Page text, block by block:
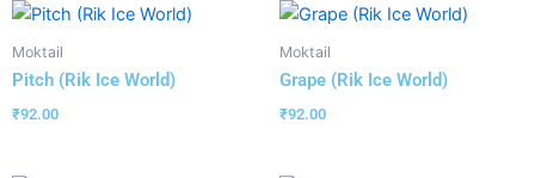
Moktail
Pitch (Rik Ice World)
₹92.00
Moktail
Grape (Rik Ice World)
₹92.00